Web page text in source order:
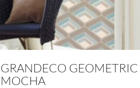
GRANDECO
MOCHA